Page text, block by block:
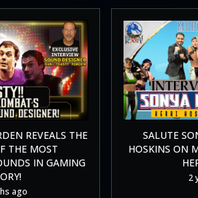
REVEALS THE
THE MOST
IN GAMING
ago
SALUTE
HOSKINS ON
2